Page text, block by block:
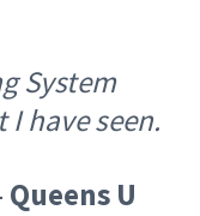
System
have seen.
U